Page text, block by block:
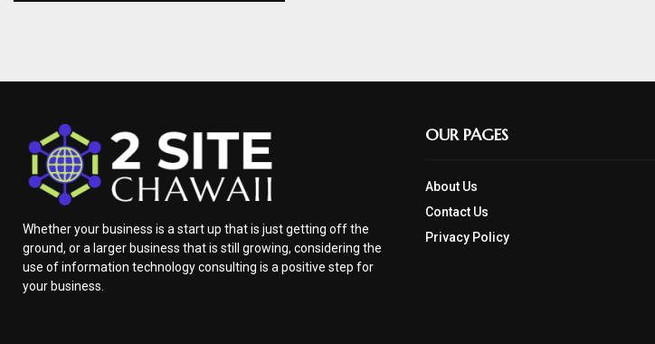
Whether your business is a start up that is just getting off the
ground, or a larger business that is still growing, considering the
use of information technology consulting is a positive step for
your business.
OUR PAGES
About Us
Contact Us
Privacy Policy